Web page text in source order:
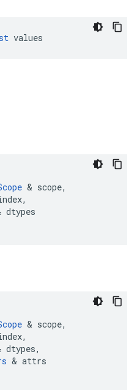
values
& scope,
,
dtypes
& scope,
,
dtypes,
& attrs